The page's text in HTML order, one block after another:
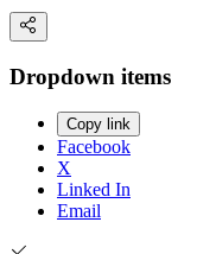
Dropdown items
Copy link
Facebook
X
Linked In
Email